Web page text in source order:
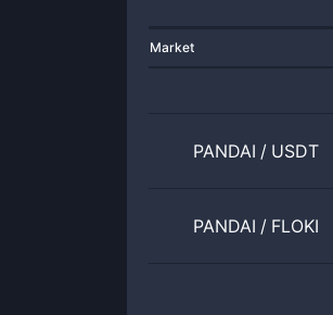
Market
PANDAI / USDT
PANDAI / FLOKI